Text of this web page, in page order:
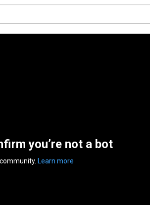
you’re not a bot
Learn more